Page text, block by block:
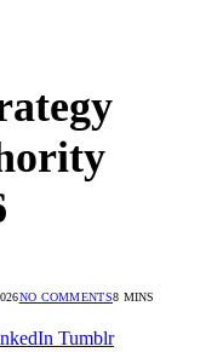
NO COMMENTS8 MINS
Tumblr